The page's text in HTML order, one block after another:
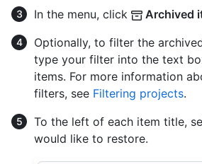
In the menu, click Archived
Optionally, to filter the
type your filter into the text
items. For more information
filters, see Filtering projects.
To the left of each item title,
would like to restore.